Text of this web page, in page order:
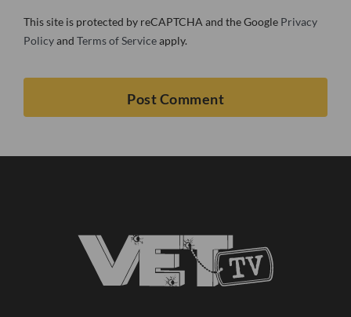
This site is protected by reCAPTCHA and the Google Privacy
Policyand Terms of Serviceapply.